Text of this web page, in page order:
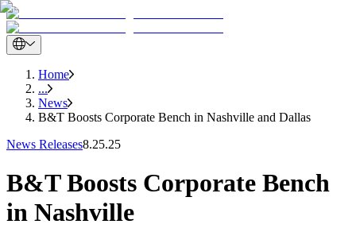
Home
...
News
B&T Boosts Corporate Bench in Nashville and Dallas
News Releases8.25.25
B&T Boosts Corporate Bench
in Nashville